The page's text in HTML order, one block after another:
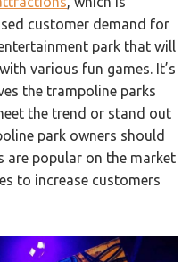
customer demand for
park that will
various fun games. It’s
the trampoline parks
the trend or stand out
park owners should
are popular on the market
to increase customers